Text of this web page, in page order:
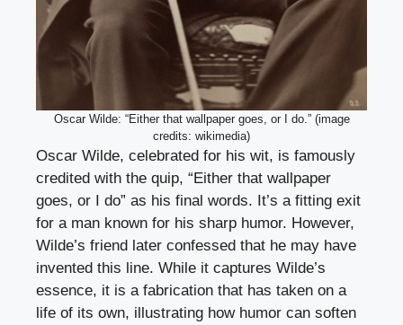
Oscar Wilde: “Either that wallpaper goes, or I do.” (image
credits: wikimedia)
Oscar Wilde, celebrated for his wit, is famously
credited with the quip, “Either that wallpaper
goes, or I do” as his final words. It’s a fitting exit
for a man known for his sharp humor. However,
Wilde’s friend later confessed that he may have
invented this line. While it captures Wilde’s
essence, it is a fabrication that has taken on a
life of its own, illustrating how humor can soften